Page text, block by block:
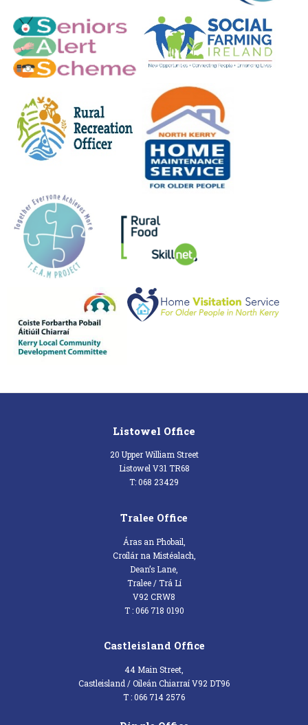
Listowel Office
20 Upper William Street
Listowel V31 TR68
T: 068 23429
Tralee Office
Áras an Phobail,
Croílár na Mistéalach,
Dean’s Lane,
Tralee / Trá Lí
V92 CRW8
T : 066 718 0190
Castleisland Office
44 Main Street,
Castleisland / Oileán Chiarraí V92 DT96
T : 066 714 2576